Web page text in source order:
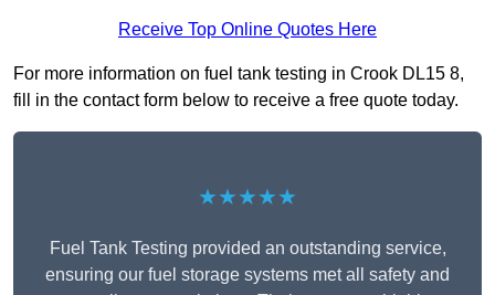
Receive Top Online Quotes Here
For more information on fuel tank testing in Crook DL15 8,
fill in the contact form below to receive a free quote today.
★★★★★
Fuel Tank Testing provided an outstanding service,
ensuring our fuel storage systems met all safety and